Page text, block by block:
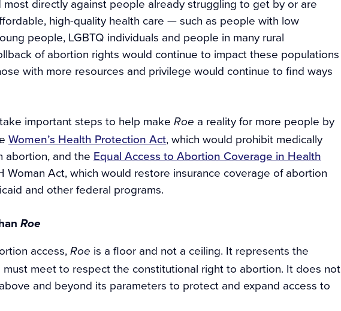
directly against people already struggling to get by or are
high-quality health care — such as people with low
people, LGBTQ individuals and people in many rural
of abortion rights would continue to impact these populations
with more resources and privilege would continue to find ways
important steps to help make Roe a reality for more people by
Women’s Health Protection Act, which would prohibit medically
abortion, and the Equal Access to Abortion Coverage in Health
Woman Act, which would restore insurance coverage of abortion
and other federal programs.
Roe
access, Roe is a floor and not a ceiling. It represents the
must meet to respect the constitutional right to abortion. It does not
and beyond its parameters to protect and expand access to